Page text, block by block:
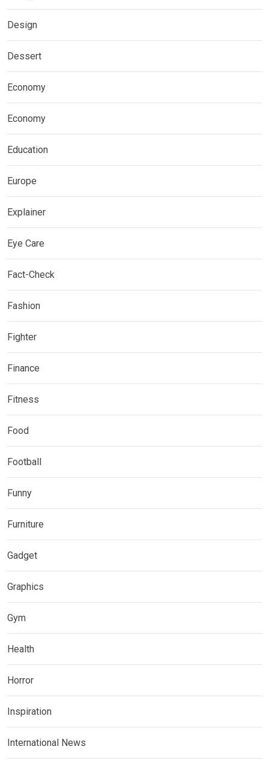
Design
Dessert
Economy
Economy
Education
Europe
Explainer
Eye Care
Fact-Check
Fashion
Fighter
Finance
Fitness
Food
Football
Funny
Furniture
Gadget
Graphics
Gym
Health
Horror
Inspiration
International News